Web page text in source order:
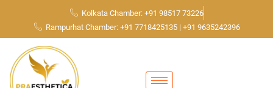
Kolkata Chamber: +91 98517 73226
Rampurhat Chamber: +91 7718425135 | +91 9635242396